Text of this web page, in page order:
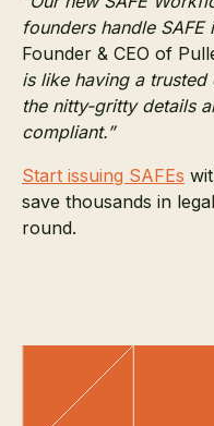
founders handle SAFE
Founder & CEO of
is like having a
the nitty-gritty details
compliant.”
Start issuing SAFEs
save thousands in
round.